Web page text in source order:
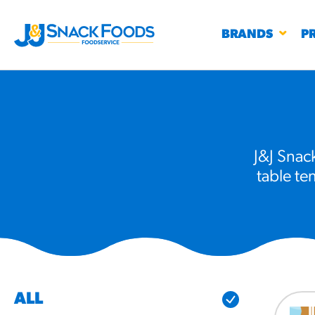
BRANDS
/
J&J
table
ALL